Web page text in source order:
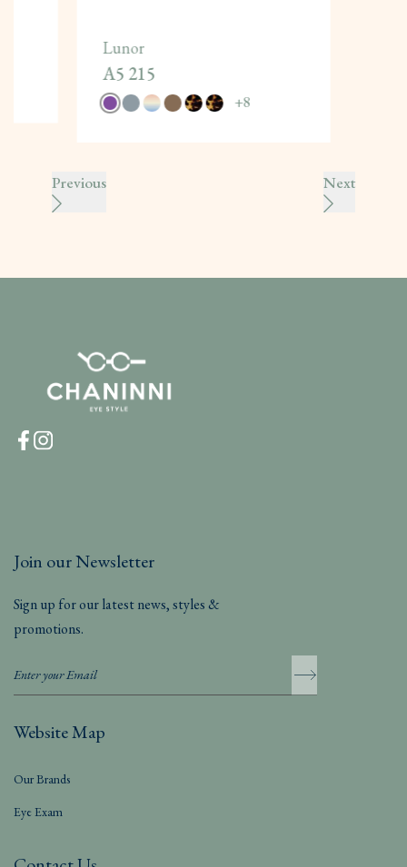
Lunor
A5 215
+8
Previous Next
Join our Newsletter
Sign up for our latest news, styles &
promotions.
Website Map
Our Brands
Eye Exam